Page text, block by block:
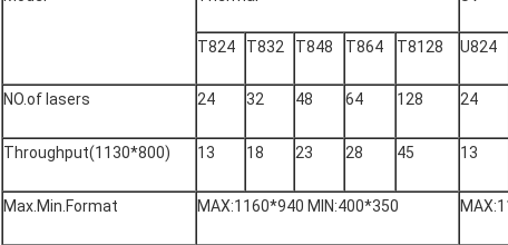
T824 T832 T848 T864 T8128 U824
NO.of lasers 24 32 48 64 128 24
Throughput(1130*800) 13 18 23 28 45 13
Max.Min.Format MAX:1160*940 MIN:400*350